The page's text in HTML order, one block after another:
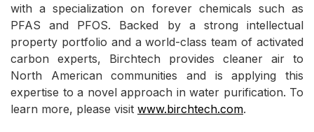
with a specialization on forever chemicals such as
PFAS and PFOS. Backed by a strong intellectual
property portfolio and a world-class team of activated
carbon experts, Birchtech provides cleaner air to
North American communities and is applying this
expertise to a novel approach in water purification. To
learn more, please visit www.birchtech.com.